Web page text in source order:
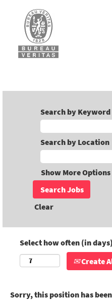
Search by Keyword
Search by Location
Show More Options
Clear
Select how often (in
Create
Sorry, this position has